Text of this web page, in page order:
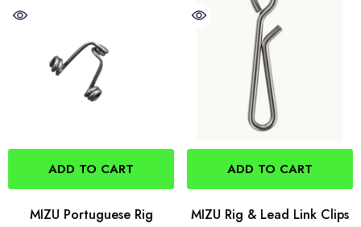
ADD TO CART
MIZU Portuguese Rig
ADD TO CART
MIZU Rig & Lead Link Clips